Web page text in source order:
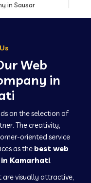
in Sausar
in Kanpur
in Hindaun
in Kushinagar
Web
in
on the selection of
The creativity,
oriented service
as the best web
Kamarhati.
are visually attractive,